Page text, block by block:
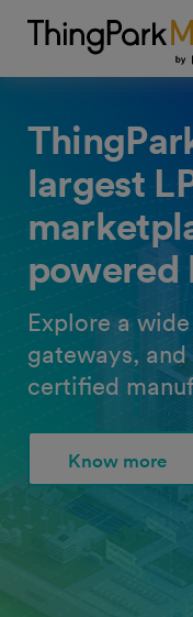
largest
powered
Explore a
gateways,
certified
Know more